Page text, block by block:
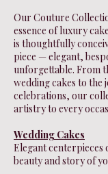
Our Couture
essence of luxury
is thoughtfully
piece — elegant,
unforgettable. From
wedding cakes to the
celebrations, our
artistry to every
Wedding Cakes
Elegant centerpieces
beauty and story of